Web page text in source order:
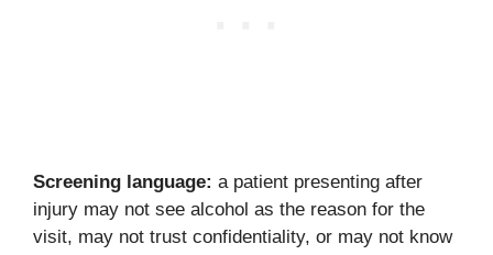
Screening language: a patient presenting after
injury may not see alcohol as the reason for the
visit, may not trust confidentiality, or may not know